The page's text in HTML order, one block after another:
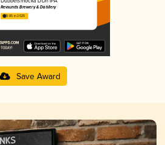
Revsunds Brewery & Distillery
3.85 in 2025
Save Award